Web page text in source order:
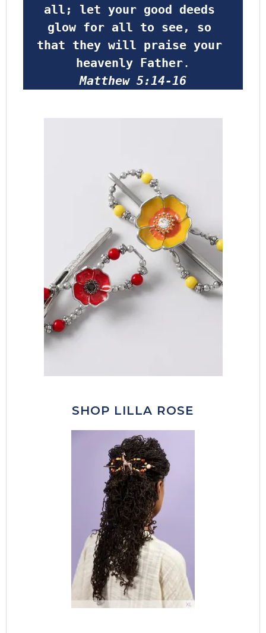
all; let your good deeds
glow for all to see, so
that they will praise your
heavenly Father.
Matthew 5:14-16
SHOP LILLA ROSE